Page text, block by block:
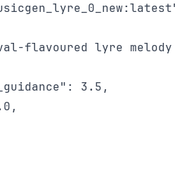
flavoured lyre
3.5,